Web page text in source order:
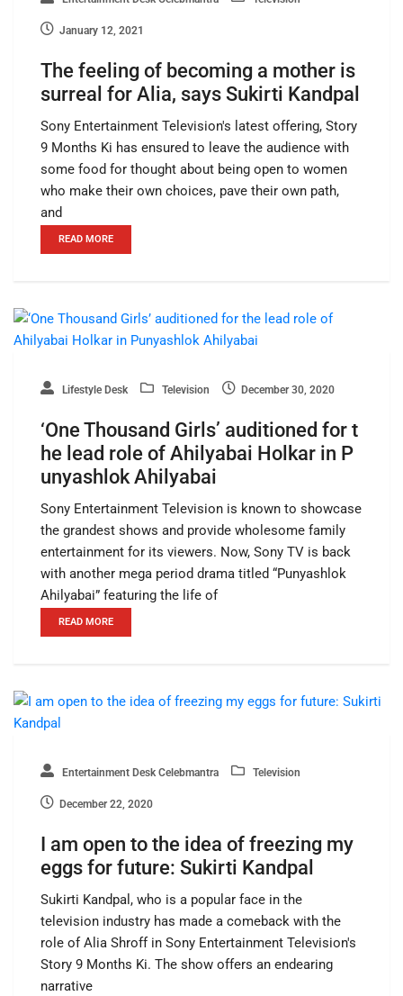
January 12, 2021
The feeling of becoming a mother is
surreal for Alia, says Sukirti Kandpal
Sony Entertainment Television's latest offering, Story
9 Months Ki has ensured to leave the audience with
some food for thought about being open to women
who make their own choices, pave their own path,
and
READ MORE
Lifestyle Desk Television December 30, 2020
‘One Thousand Girls’ auditioned for t
he lead role of Ahilyabai Holkar in P
unyashlok Ahilyabai
Sony Entertainment Television is known to showcase
the grandest shows and provide wholesome family
entertainment for its viewers. Now, Sony TV is back
with another mega period drama titled “Punyashlok
Ahilyabai” featuring the life of
READ MORE
Entertainment Desk Celebmantra Television
December 22, 2020
I am open to the idea of freezing my
eggs for future: Sukirti Kandpal
Sukirti Kandpal, who is a popular face in the
television industry has made a comeback with the
role of Alia Shroff in Sony Entertainment Television's
Story 9 Months Ki. The show offers an endearing
narrative